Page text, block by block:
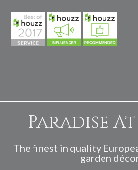
Paradise
The finest in quality
garden